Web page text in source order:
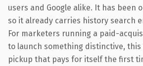
users and Google alike. It has been
so it already carries history search
For marketers running a paid-
to launch something distinctive,
pickup that pays for itself the first